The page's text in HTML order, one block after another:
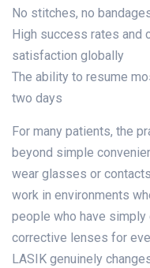
No stitches, no
High success rates and
satisfaction globally
The ability to resume
two days
For many patients, the
beyond simple
wear glasses or
work in environments
people who have
corrective lenses for
LASIK genuinely